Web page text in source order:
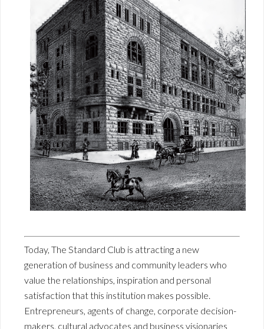
Today, The Standard Club is attracting a new
generation of business and community leaders who
value the relationships, inspiration and personal
satisfaction that this institution makes possible.
Entrepreneurs, agents of change, corporate decision-
makers, cultural advocates and business visionaries